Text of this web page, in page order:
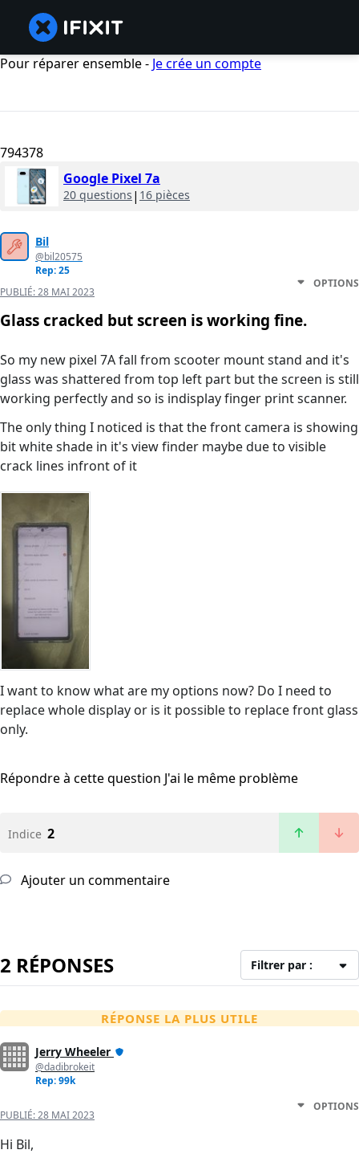
Pour réparer ensemble - Je crée un compte
794378
Google Pixel 7a
20 questions | 16 pièces
Bil
@bil20575
Rep: 25
PUBLIÉ:28 MAI 2023
OPTIONS
Glass cracked but screen is working fine.
So my new pixel 7A fall from scooter mount stand and it's
glass was shattered from top left part but the screen is still
working perfectly and so is indisplay finger print scanner.
The only thing I noticed is that the front camera is showing
bit white shade in it's view finder maybe due to visible
crack lines infront of it
I want to know what are my options now? Do I need to
replace whole display or is it possible to replace front glass
only.
Répondre à cette question J'ai le même problème
Indice 2
Ajouter un commentaire
2 RÉPONSES Filtrer par :
RÉPONSE LA PLUS UTILE
Jerry Wheeler
@dadibrokeit
Rep: 99k
PUBLIÉ:28 MAI 2023
OPTIONS
Hi Bil,